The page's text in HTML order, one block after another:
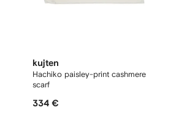
kujten
Hachiko paisley-print cashmere
scarf
334 €